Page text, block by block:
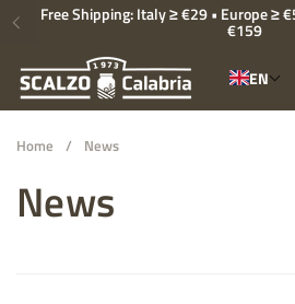
Skip to content
Previous
Free Shipping: Italy ≥ €29 • Europe ≥
€159
EN
Home / News
News